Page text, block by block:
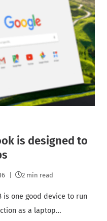
is designed to
2 min read
is one good device to run
as a laptop…